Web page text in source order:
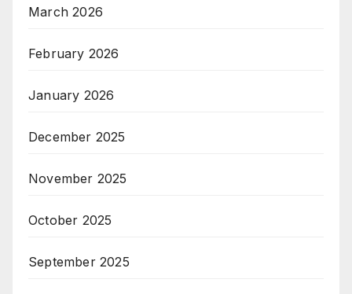
March 2026
February 2026
January 2026
December 2025
November 2025
October 2025
September 2025